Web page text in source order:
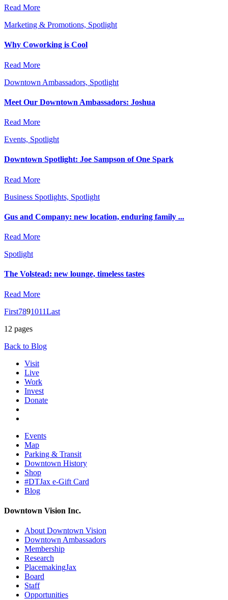
Read More
Marketing & Promotions, Spotlight
Why Coworking is Cool
Read More
Downtown Ambassadors, Spotlight
Meet Our Downtown Ambassadors: Joshua
Read More
Events, Spotlight
Downtown Spotlight: Joe Sampson of One Spark
Read More
Business Spotlights, Spotlight
Gus and Company: new location, enduring family ...
Read More
Spotlight
The Volstead: new lounge, timeless tastes
Read More
First7891011Last
12 pages
Back to Blog
Visit
Live
Work
Invest
Donate
Events
Map
Parking & Transit
Downtown History
Shop
#DTJax e-Gift Card
Blog
Downtown Vision Inc.
About Downtown Vision
Downtown Ambassadors
Membership
Research
PlacemakingJax
Board
Staff
Opportunities